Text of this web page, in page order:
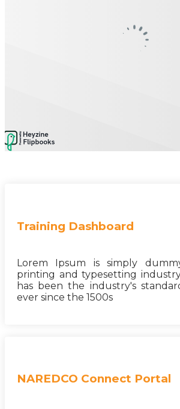
Training Dashboard
Lorem Ipsum is simply
printing and typesetting
has been the industry's
ever since the 1500s
NAREDCO Connect Portal